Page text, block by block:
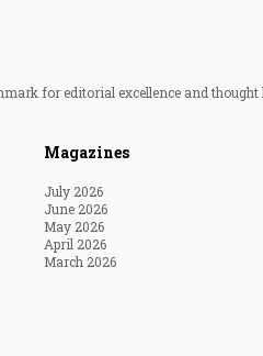
for editorial excellence and
Magazines
July 2026
June 2026
May 2026
April 2026
March 2026